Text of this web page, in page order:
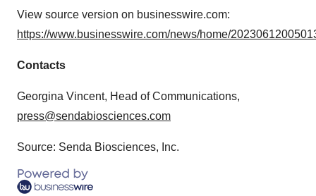
View source version on businesswire.com:
https://www.businesswire.com/news/home/
Contacts
Georgina Vincent, Head of Communications,
press@sendabiosciences.com
Source: Senda Biosciences, Inc.